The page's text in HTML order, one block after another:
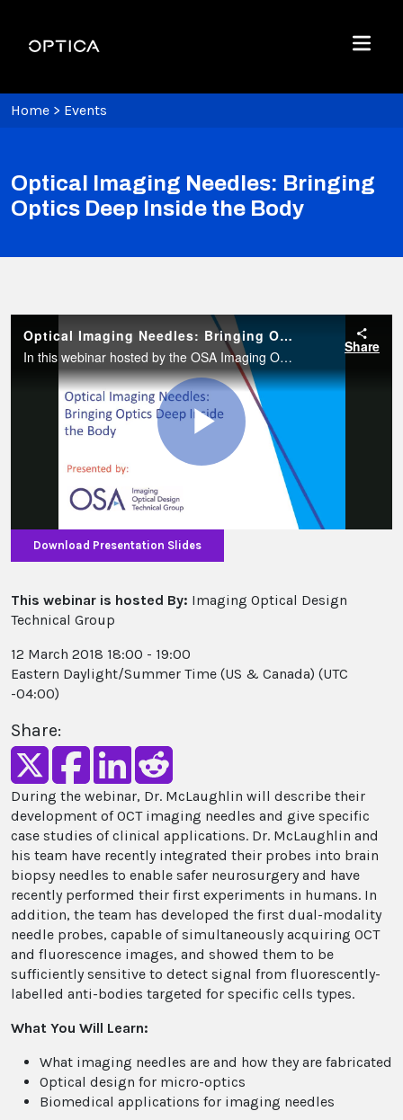
Optica
Menu
Home > Events
Optical Imaging Needles: Bringing
Optics Deep Inside the Body
Optical Imaging Needles: Bringing Optics Deep Inside the Body
In this webinar hosted by the OSA Imaging Optical Design Technical Group, Dr. Robert McLaughlin from the University of Adelaide will present his team’s work focused on the development of OCT imaging needles.
Share
Play
Video
Download Presentation Slides
This webinar is hosted By: Imaging Optical Design
Technical Group
12 March 2018 18:00 - 19:00
Eastern Daylight/Summer Time (US & Canada) (UTC
-04:00)
Share:
During the webinar, Dr. McLaughlin will describe their
development of OCT imaging needles and give specific
case studies of clinical applications. Dr. McLaughlin and
his team have recently integrated their probes into brain
biopsy needles to enable safer neurosurgery and have
recently performed their first experiments in humans. In
addition, the team has developed the first dual-modality
needle probes, capable of simultaneously acquiring OCT
and fluorescence images, and showed them to be
sufficiently sensitive to detect signal from fluorescently-
labelled anti-bodies targeted for specific cells types.
What You Will Learn:
What imaging needles are and how they are fabricated
Optical design for micro-optics
Biomedical applications for imaging needles